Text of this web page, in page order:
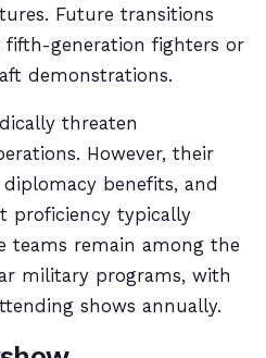
Future transitions
fifth-generation fighters or
demonstrations.
threaten
However, their
benefits, and
proficiency typically
teams remain among the
military programs, with
shows annually.